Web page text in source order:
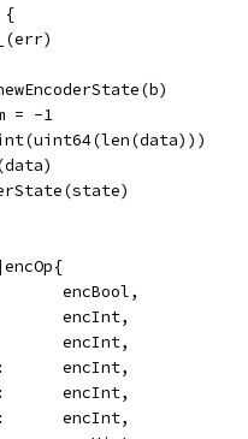
{
= -1
encBool,
encInt,
encInt,
encInt,
encInt,
encInt,